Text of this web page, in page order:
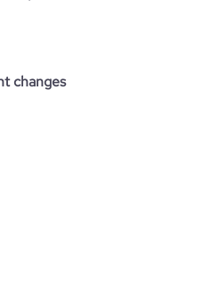
changes